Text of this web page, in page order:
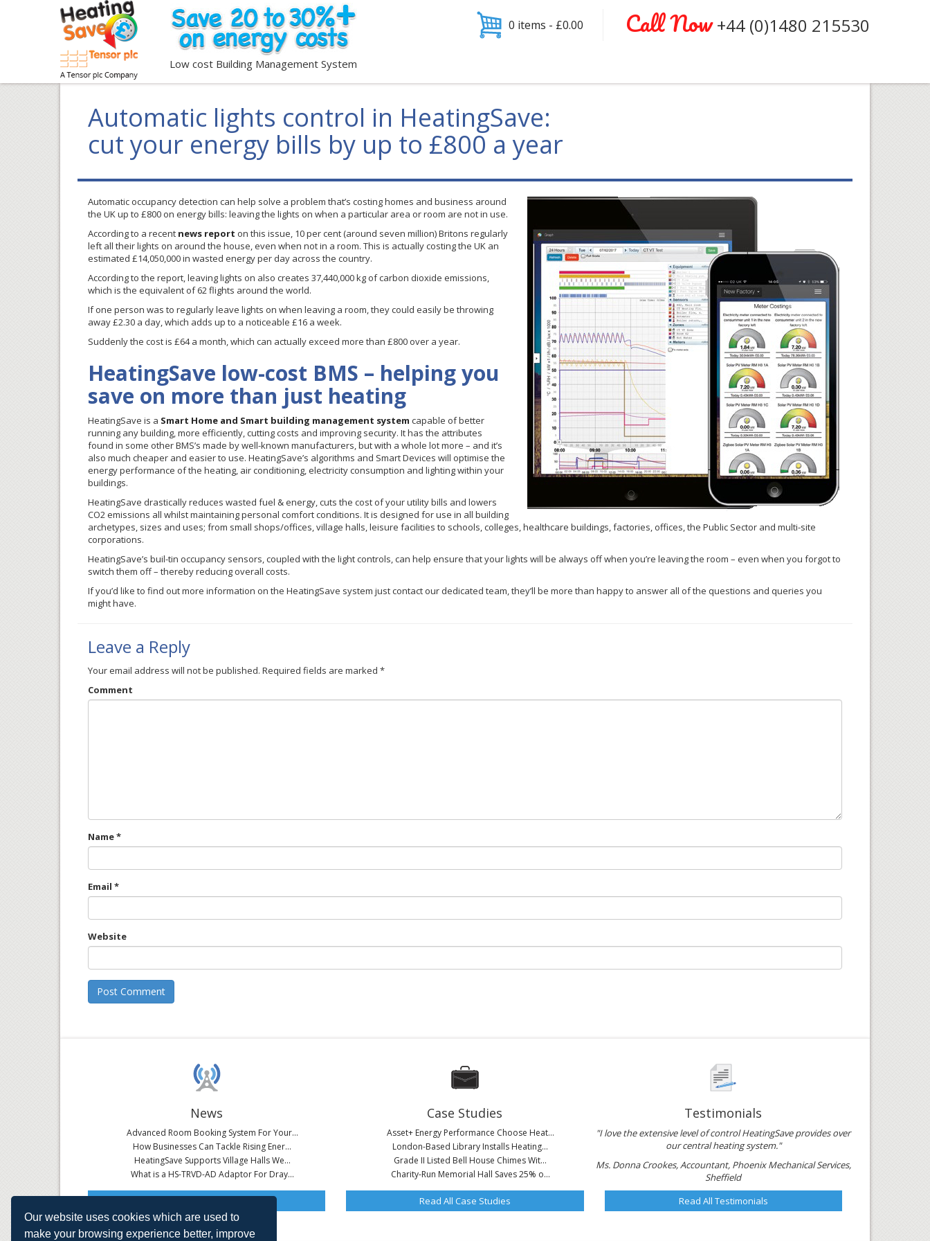
Our website uses cookies which are used to
make your browsing experience better, improve
Low cost Building Management System
0 items - £0.00 Call Now+44 (0)1480 215530
Automatic lights control in HeatingSave:
cut your energy bills by up to £800 a year
Automatic occupancy detection can help solve a problem that’s costing homes and business around
the UK up to £800 on energy bills: leaving the lights on when a particular area or room are not in use.
According to a recent news report on this issue, 10 per cent (around seven million) Britons regularly
left all their lights on around the house, even when not in a room. This is actually costing the UK an
estimated £14,050,000 in wasted energy per day across the country.
According to the report, leaving lights on also creates 37,440,000 kg of carbon dioxide emissions,
which is the equivalent of 62 flights around the world.
If one person was to regularly leave lights on when leaving a room, they could easily be throwing
away £2.30 a day, which adds up to a noticeable £16 a week.
Suddenly the cost is £64 a month, which can actually exceed more than £800 over a year.
HeatingSave low-cost BMS – helping you
save on more than just heating
HeatingSave is a Smart Home and Smart building management system capable of better
running any building, more efficiently, cutting costs and improving security. It has the attributes
found in some other BMS’s made by well-known manufacturers, but with a whole lot more – and it’s
also much cheaper and easier to use. HeatingSave’s algorithms and Smart Devices will optimise the
energy performance of the heating, air conditioning, electricity consumption and lighting within your
buildings.
HeatingSave drastically reduces wasted fuel & energy, cuts the cost of your utility bills and lowers
CO2 emissions all whilst maintaining personal comfort conditions. It is designed for use in all building
archetypes, sizes and uses; from small shops/offices, village halls, leisure facilities to schools, colleges, healthcare buildings, factories, offices, the Public Sector and multi-site
corporations.
HeatingSave’s buil-tin occupancy sensors, coupled with the light controls, can help ensure that your lights will be always off when you’re leaving the room – even when you forgot to
switch them off – thereby reducing overall costs.
If you’d like to find out more information on the HeatingSave system just contact our dedicated team, they’ll be more than happy to answer all of the questions and queries you
might have.
Leave a Reply
Your email address will not be published. Required fields are marked *
Comment
Name*
Email *
Website
News
Advanced Room Booking System For Your...
How Businesses Can Tackle Rising Ener...
HeatingSave Supports Village Halls We...
What is a HS-TRVD-AD Adaptor For Dray...
Case Studies
Asset+ Energy Performance Choose Heat...
London-Based Library Installs Heating...
Grade II Listed Bell House Chimes Wit...
Charity-Run Memorial Hall Saves 25% o...
Testimonials
"I love the extensive level of control HeatingSave provides over
our central heating system."
Ms. Donna Crookes, Accountant, Phoenix Mechanical Services,
Sheffield
Read All Case Studies Read All Testimonials